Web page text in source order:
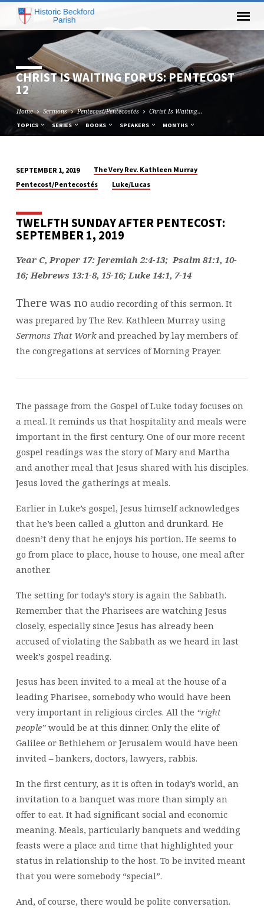
CHRIST IS WAITING FOR US: PENTECOST
12
Home Sermons Pentecost/Pentecostés Christ Is Waiting…
TOPICS SERIES BOOKS SPEAKERS MONTHS
CHRIST
WAITING
FOR
US:
PENTECOST
12
SEPTEMBER 1, 2019
The Very Rev. Kathleen Murray
Pentecost/Pentecostés
Luke/Lucas
TWELFTH SUNDAY AFTER PENTECOST:
SEPTEMBER 1, 2019
Year C, Proper 17: Jeremiah 2:4-13; Psalm 81:1, 10-
16; Hebrews 13:1-8, 15-16; Luke 14:1, 7-14
There was no audio recording of this sermon. It
was prepared by The Rev. Kathleen Murray using
Sermons That Workand preached by lay members of
the congregations at services of Morning Prayer.
The passage from the Gospel of Luke today focuses on
a meal. It reminds us that hospitality and meals were
important in the first century. One of our more recent
gospel readings was the story of Mary and Martha
and another meal that Jesus shared with his disciples.
Jesus loved the gatherings at meals.
Earlier in Luke’s gospel, Jesus himself acknowledges
that he’s been called a glutton and drunkard. He
doesn’t deny that he enjoys his portion. He seems to
go from place to place, house to house, one meal after
another.
The setting for today’s story is again the Sabbath.
Remember that the Pharisees are watching Jesus
closely, especially since Jesus has already been
accused of violating the Sabbath as we heard in last
week’s gospel reading.
Jesus has been invited to a meal at the house of a
leading Pharisee, somebody who would have been
very important in religious circles. All the “right
people” would be at this dinner. Only the elite of
Galilee or Bethlehem or Jerusalem would have been
invited – bankers, doctors, lawyers, rabbis.
In the first century, as it is often in today’s world, an
invitation to a banquet was more than simply an
offer to eat. It had significant social and economic
meaning. Meals, particularly banquets and wedding
feasts were a place and time that highlighted your
status in relationship to the host. To be invited meant
that you were somebody “special”.
And, of course, there would be polite conversation.